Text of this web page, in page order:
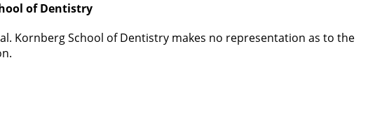
of Dentistry
Kornberg School of Dentistry makes no representation as to the